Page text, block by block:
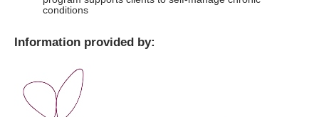
conditions
Information provided by: